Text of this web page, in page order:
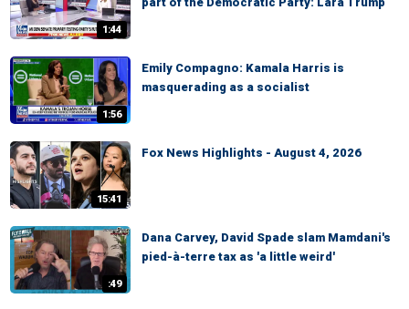
1:44
1:56
Emily Compagno: Kamala Harris is
masquerading as a socialist
15:41
Fox News Highlights - August 4, 2026
:49
Dana Carvey, David Spade slam Mamdani's
pied-à-terre tax as 'a little weird'